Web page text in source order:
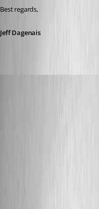
Best regards,
Jeff Dagenais